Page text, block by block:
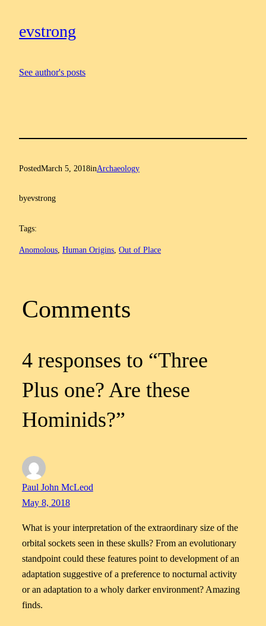
evstrong
See author's posts
PostedMarch 5, 2018inArchaeology
byevstrong
Tags:
Anomolous, Human Origins, Out of Place
Comments
4 responses to “Three
Plus one? Are these
Hominids?”
Paul John McLeod
May 8, 2018
What is your interpretation of the extraordinary size of the
orbital sockets seen in these skulls? From an evolutionary
standpoint could these features point to development of an
adaptation suggestive of a preference to nocturnal activity
or an adaptation to a wholy darker environment? Amazing
finds.